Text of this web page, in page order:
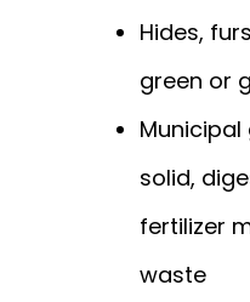
Hides,
green or
solid,
fertilizer
waste